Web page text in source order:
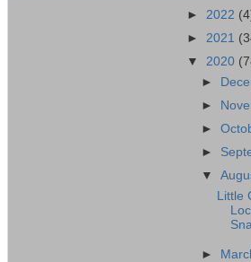
► 2022
► 2021
▼ 2020
►
►
►
►
▼
Little
►